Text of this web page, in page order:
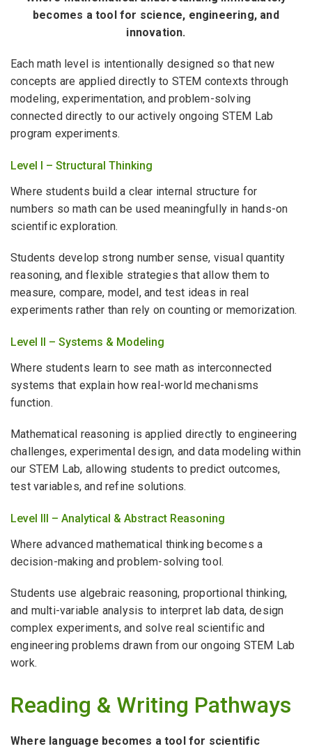
becomes a tool for science, engineering, and
innovation.
Each math level is intentionally designed so that new
concepts are applied directly to STEM contexts through
modeling, experimentation, and problem-solving
connected directly to our actively ongoing STEM Lab
program experiments.
Level I – Structural Thinking
Where students build a clear internal structure for
numbers so math can be used meaningfully in hands-on
scientific exploration.
Students develop strong number sense, visual quantity
reasoning, and flexible strategies that allow them to
measure, compare, model, and test ideas in real
experiments rather than rely on counting or memorization.
Level II – Systems & Modeling
Where students learn to see math as interconnected
systems that explain how real-world mechanisms
function.
Mathematical reasoning is applied directly to engineering
challenges, experimental design, and data modeling within
our STEM Lab, allowing students to predict outcomes,
test variables, and refine solutions.
Level III – Analytical & Abstract Reasoning
Where advanced mathematical thinking becomes a
decision-making and problem-solving tool.
Students use algebraic reasoning, proportional thinking,
and multi-variable analysis to interpret lab data, design
complex experiments, and solve real scientific and
engineering problems drawn from our ongoing STEM Lab
work.
Reading & Writing Pathways
Where language becomes a tool for scientific